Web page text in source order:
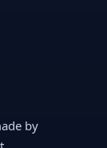
by